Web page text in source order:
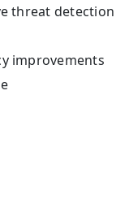
threat detection
improvements